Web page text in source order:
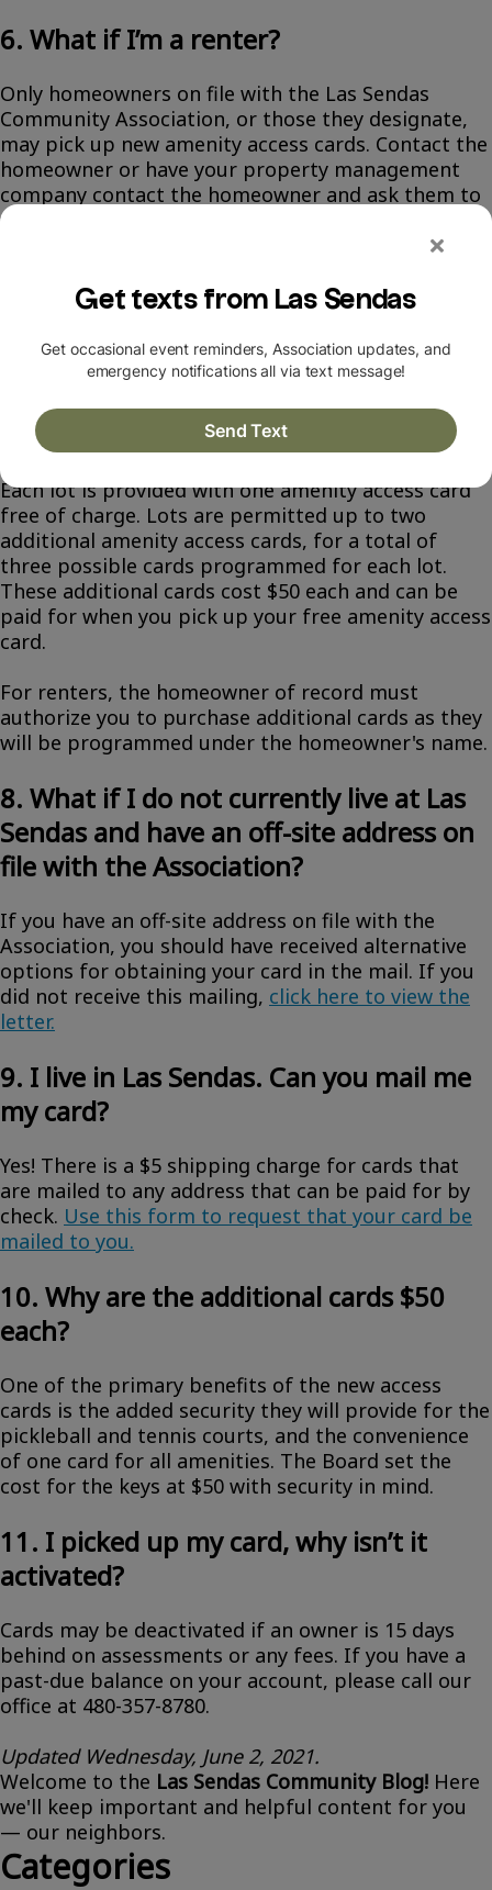
6. What if I’m a renter?
Only homeowners on file with the Las Sendas
Community Association, or those they designate,
may pick up new amenity access cards. Contact the
homeowner or have your property management
company contact the homeowner and ask them to
fill out this online form if they want to designate
tinyurl.com/p96fnyxa
All homeowners and designees will be required to
purchase amenity access card(s).
7. I'd like to purchase additional cards.
What do I do?
Each lot is provided with one amenity access card
free of charge. Lots are permitted up to two
additional amenity access cards, for a total of
three possible cards programmed for each lot.
These additional cards cost $50 each and can be
paid for when you pick up your free amenity access
card.
For renters, the homeowner of record must
authorize you to purchase additional cards as they
will be programmed under the homeowner's name.
8. What if I do not currently live at Las
Sendas and have an off-site address on
file with the Association?
If you have an off-site address on file with the
Association, you should have received alternative
options for obtaining your card in the mail. If you
did not receive this mailing, click here to view the
letter.
9. I live in Las Sendas. Can you mail me
my card?
Yes! There is a $5 shipping charge for cards that
are mailed to any address that can be paid for by
check. Use this form to request that your card be
mailed to you.
10. Why are the additional cards $50
each?
One of the primary benefits of the new access
cards is the added security they will provide for the
pickleball and tennis courts, and the convenience
of one card for all amenities. The Board set the
cost for the keys at $50 with security in mind.
11. I picked up my card, why isn’t it
activated?
Cards may be deactivated if an owner is 15 days
behind on assessments or any fees. If you have a
past-due balance on your account, please call our
office at 480-357-8780.
Updated Wednesday, June 2, 2021.
Welcome to the Las Sendas Community Blog! Here
we'll keep important and helpful content for you
— our neighbors.
Categories